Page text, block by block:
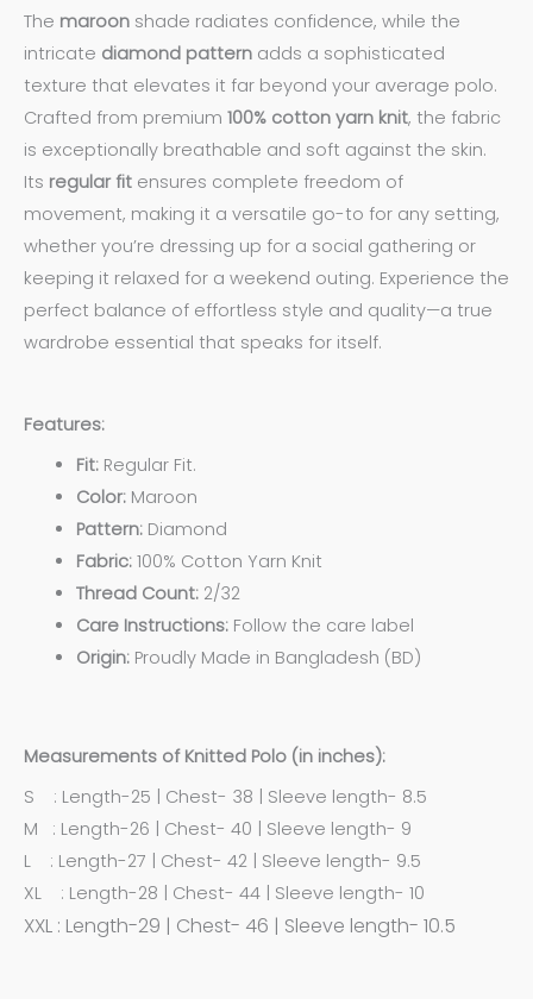
The maroon shade radiates confidence, while the
intricate diamond pattern adds a sophisticated
texture that elevates it far beyond your average polo.
Crafted from premium 100% cotton yarn knit, the fabric
is exceptionally breathable and soft against the skin.
Its regular fit ensures complete freedom of
movement, making it a versatile go-to for any setting,
whether you’re dressing up for a social gathering or
keeping it relaxed for a weekend outing. Experience the
perfect balance of effortless style and quality—a true
wardrobe essential that speaks for itself.
Features:
Fit:Regular Fit.
Color:Maroon
Pattern:Diamond
Fabric:100% Cotton Yarn Knit
Thread Count:2/32
Care Instructions:Follow the care label
Origin:Proudly Made in Bangladesh (BD)
Measurements of Knitted Polo (in inches):
S : Length-25 | Chest- 38 | Sleeve length- 8.5
M : Length-26 | Chest- 40 | Sleeve length- 9
L : Length-27 | Chest- 42 | Sleeve length- 9.5
XL : Length-28 | Chest- 44 | Sleeve length- 10
XXL : Length-29 | Chest- 46 | Sleeve length- 10.5